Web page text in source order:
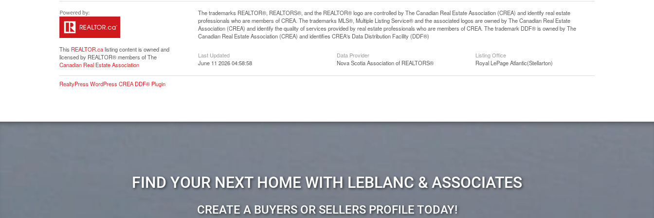
This REALTOR.calisting content is owned and
licensed by REALTOR® members of The
Canadian Real Estate Association
The trademarks REALTOR®, REALTORS®, and the REALTOR® logo are controlled by The Canadian Real Estate Association (CREA) and identify real estate
professionals who are members of CREA. The trademarks MLS®, Multiple Listing Service® and the associated logos are owned by The Canadian Real Estate
Association (CREA) and identify the quality of services provided by real estate professionals who are members of CREA. The trademark DDF® is owned by The
Canadian Real Estate Association (CREA) and identifies CREA's Data Distribution Facility (DDF®)
Last Updated
June 11 2026 04:58:58
Data Provider
Nova Scotia Association of REALTORS®
Listing Office
Royal LePage Atlantic(Stellarton)
RealtyPress WordPress CREA DDF® Plugin
FIND YOUR NEXT HOME WITH LEBLANC & ASSOCIATES
CREATE A BUYERS OR SELLERS PROFILE TODAY!